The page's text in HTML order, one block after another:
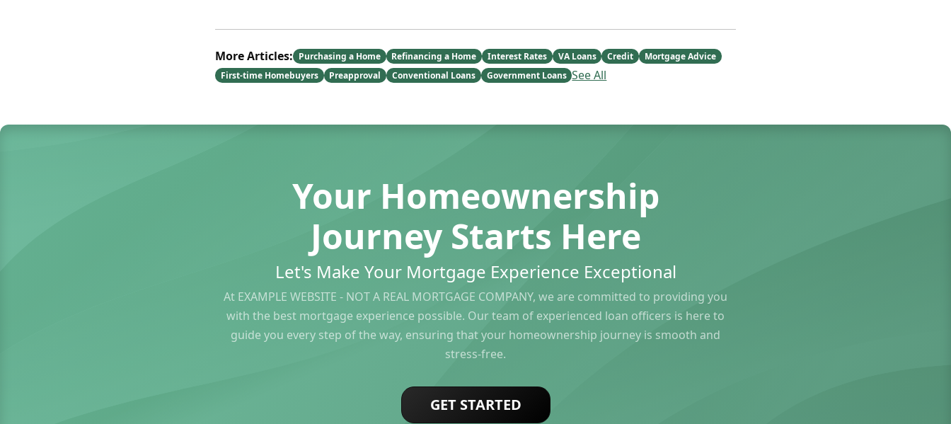
More Articles: Purchasing a Home Refinancing a Home Interest Rates VA Loans Credit
Mortgage Advice
First-time Homebuyers
Preapproval Conventional Loans Government Loans See All
Your Homeownership
Journey Starts Here
Let's Make Your Mortgage Experience Exceptional
At EXAMPLE WEBSITE - NOT A REAL MORTGAGE COMPANY, we are committed to providing you
with the best mortgage experience possible. Our team of experienced loan officers is here to
guide you every step of the way, ensuring that your homeownership journey is smooth and
stress-free.
GET STARTED